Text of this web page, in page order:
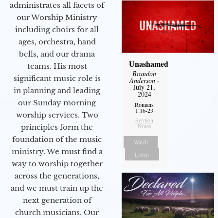
administrates all facets of
our Worship Ministry
including choirs for all
ages, orchestra, hand
bells, and our drama
teams. His most
significant music role is
in planning and leading
our Sunday morning
worship services. Two
principles form the
foundation of the music
ministry. We must find a
way to worship together
across the generations,
and we must train up the
next generation of
church musicians. Our
Unashamed
Brandon
Anderson-
July 21,
2024
Romans
1:16-23
Sermon
Notes
Watch
Listen